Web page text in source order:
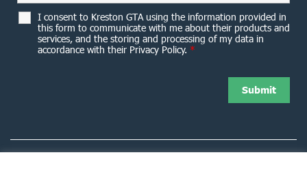
I consent to Kreston GTA using the information provided in
this form to communicate with me about their products and
services, and the storing and processing of my data in
accordance with their Privacy Policy. *